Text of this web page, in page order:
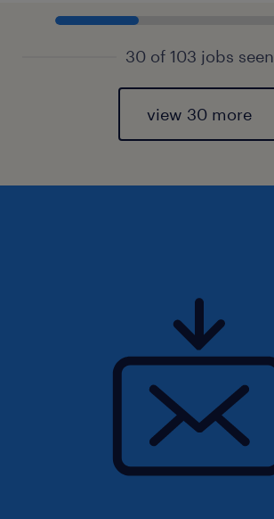
30 of 103 jobs seen
view 30 more